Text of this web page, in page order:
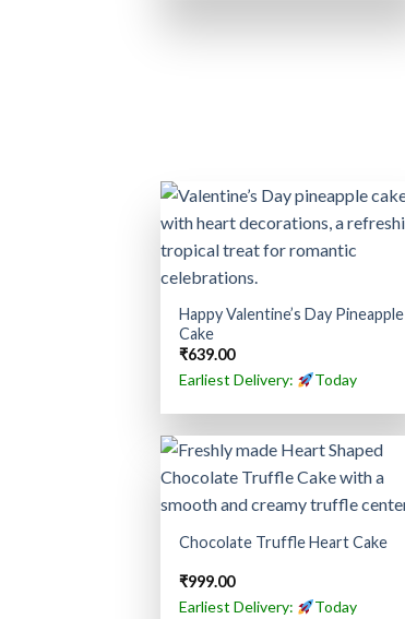
Happy Valentine’s Day Pineapple
Cake
₹639.00
Earliest Delivery:
Today
Chocolate Truffle Heart Cake
₹999.00
Earliest Delivery:
Today